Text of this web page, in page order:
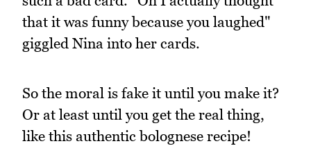
that it was funny because you laughed"
giggled Nina into her cards.
So the moral is fake it until you make it?
Or at least until you get the real thing,
like this authentic bolognese recipe!